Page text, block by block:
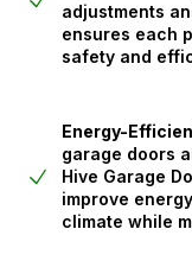
adjustments
ensures each
safety and
Energy-
garage doors
Hive Garage
improve
climate while